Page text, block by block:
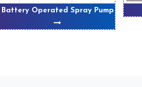
Battery Operated Spray Pump